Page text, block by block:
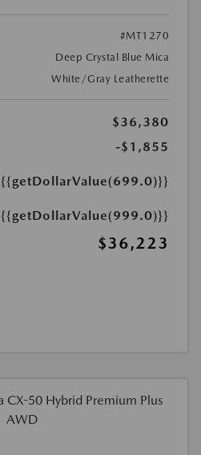
#MT1270
Deep Crystal Blue Mica
White/Gray Leatherette
$36,380
-$1,855
{{getDollarValue(699.0)}}
{{getDollarValue(999.0)}}
$36,223